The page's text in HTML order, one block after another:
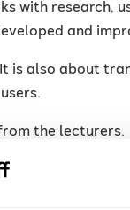
with research,
and
is also about
the lecturers.
and provide
communication